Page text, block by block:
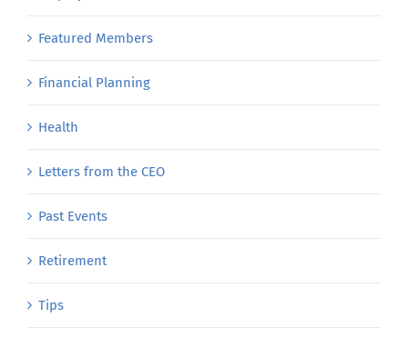
Featured Members
Financial Planning
Health
Letters from the CEO
Past Events
Retirement
Tips